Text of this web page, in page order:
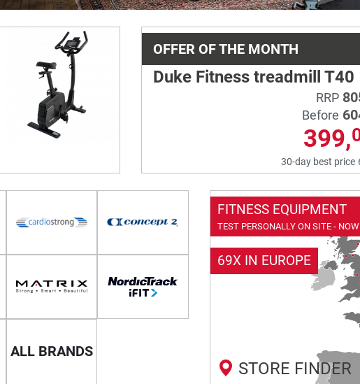
OFFER OF THE MONTH
Duke Fitness treadmill T40
RRP
Before
399,
30-day best price
ALL BRANDS
FITNESS EQUIPMENT
TEST PERSONALLY ON SITE -
69X IN EUROPE
STORE FINDER